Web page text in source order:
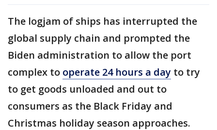
The logjam of ships has interrupted the
global supply chain and prompted the
Biden administration to allow the port
complex to operate 24 hours a day to try
to get goods unloaded and out to
consumers as the Black Friday and
Christmas holiday season approaches.